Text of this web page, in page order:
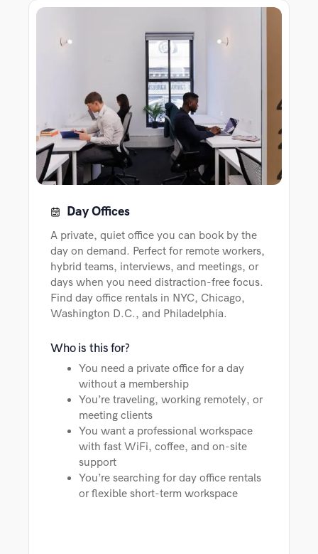
Day Offices
A private, quiet office you can book by the
day on demand. Perfect for remote workers,
hybrid teams, interviews, and meetings, or
days when you need distraction-free focus.
Find day office rentals in NYC, Chicago,
Washington D.C., and Philadelphia.
Who is this for?
You need a private office for a day
without a membership
You’re traveling, working remotely, or
meeting clients
You want a professional workspace
with fast WiFi, coffee, and on-site
support
You’re searching for day office rentals
or flexible short-term workspace